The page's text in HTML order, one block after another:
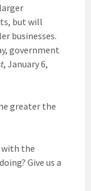
but will
businesses.
government
, January 6,
greater the
with the
Give us a